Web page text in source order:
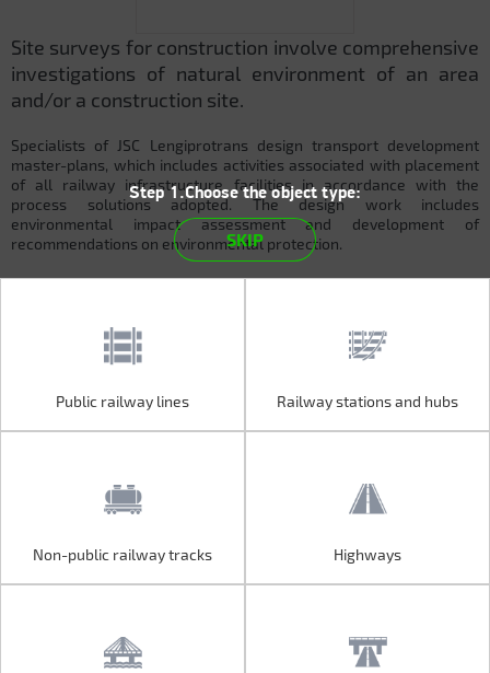
Site surveys for construction involve comprehensive
investigations of natural environment of an area
and/or a construction site.
Specialists of JSC Lengiprotrans design transport development
master-plans, which includes activities associated with placement
of all railway infrastructure facilities in accordance with the
process solutions adopted. The design work includes
environmental impact assessment and development of
recommendations on environmental protection.
Step 1.Choose the object type:
SKIP
Public railway lines Railway stations and hubs
Non-public railway tracks Highways